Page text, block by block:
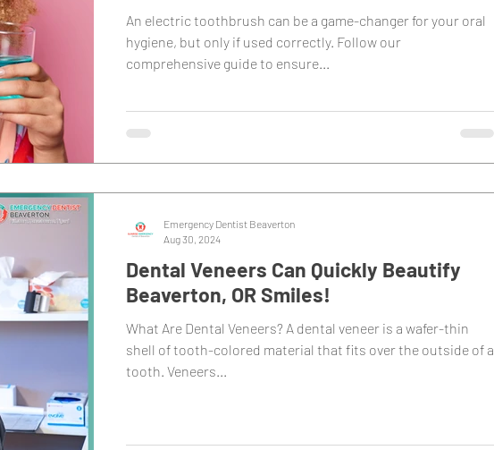
An electric toothbrush can be a game-changer for your oral
hygiene, but only if used correctly. Follow our
comprehensive guide to ensure...
Dental Veneers Can Quickly Beautify
Beaverton, OR Smiles!
What Are Dental Veneers? A dental veneer is a wafer-thin
shell of tooth-colored material that fits over the outside of a
tooth. Veneers...
Emergency Dentist Beaverton
Aug 30, 2024